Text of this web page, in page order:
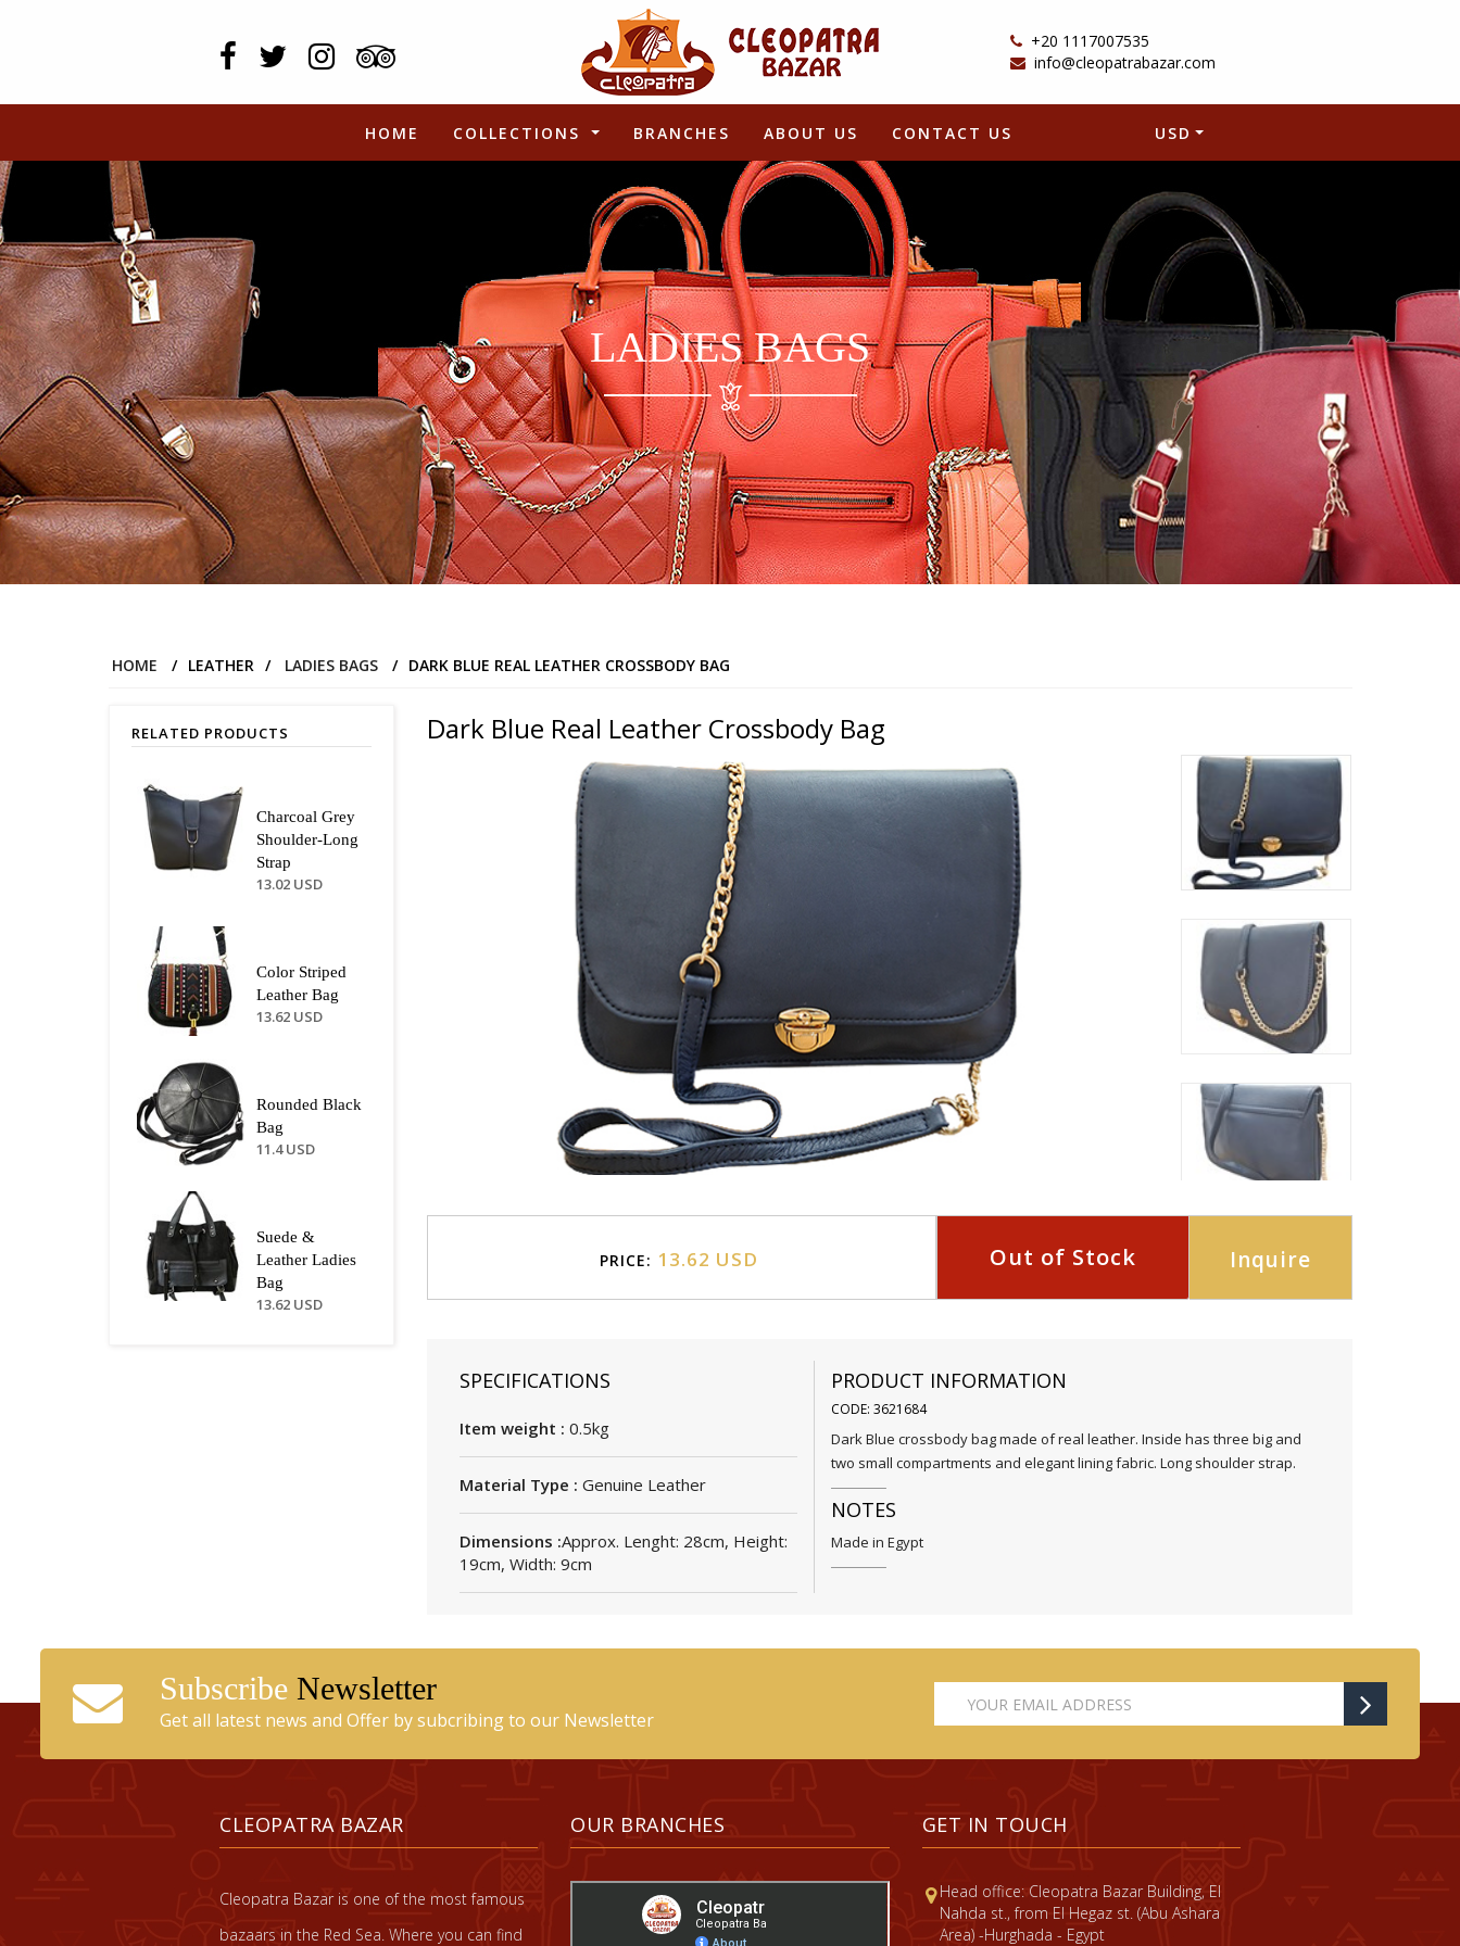
+20 1117007535
info@cleopatrabazar.com
HOME COLLECTIONS BRANCHES ABOUT US CONTACT US USD
LADIES BAGS
HOME / LEATHER / LADIES BAGS / DARK BLUE REAL LEATHER CROSSBODY BAG
RELATED PRODUCTS
Charcoal Grey
Shoulder-Long
Strap
13.02 USD
Color Striped
Leather Bag
13.62 USD
Rounded Black
Bag
11.4 USD
Suede &
Leather Ladies
Bag
13.62 USD
Dark Blue Real Leather Crossbody Bag
PRICE: 13.62 USD Out of Stock Inquire
SPECIFICATIONS
Item weight : 0.5kg
Material Type : Genuine Leather
Dimensions :Approx. Lenght: 28cm, Height:
19cm, Width: 9cm
PRODUCT INFORMATION
CODE: 3621684
Dark Blue crossbody bag made of real leather. Inside has three big and
two small compartments and elegant lining fabric. Long shoulder strap.
NOTES
Made in Egypt
Subscribe Newsletter
Get all latest news and Offer by subcribing to our Newsletter
CLEOPATRA BAZAR
Cleopatra Bazar is one of the most famous
bazaars in the Red Sea. Where you can find
OUR BRANCHES GET IN TOUCH
Head office: Cleopatra Bazar Building, El
Nahda st., from El Hegaz st. (Abu Ashara
Area) -Hurghada - Egypt